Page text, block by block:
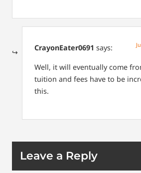
CrayonEater0691 says:
Well, it will eventually come
tuition and fees have to be
this.
Leave a Reply